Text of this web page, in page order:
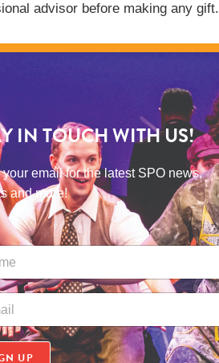
advisor before making any gift.
IN TOUCH WITH US!
your email for the latest SPO news,
and more!
UP